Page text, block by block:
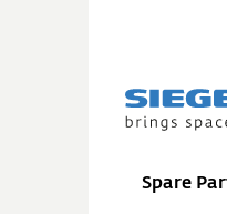
Spare